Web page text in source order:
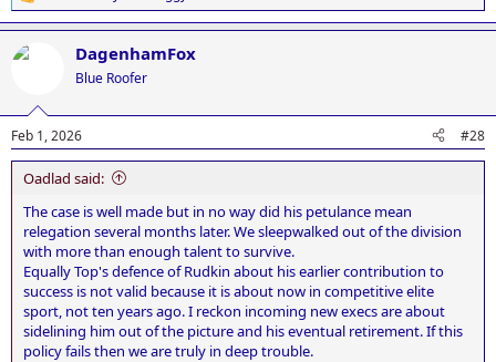
e
a
c
s
:
DagenhamFox
Blue Roofer
Feb 1, 2026 #28
Oadlad said:
The case is well made but in no way did his petulance mean
relegation several months later. We sleepwalked out of the division
with more than enough talent to survive.
Equally Top's defence of Rudkin about his earlier contribution to
success is not valid because it is about now in competitive elite
sport, not ten years ago. I reckon incoming new execs are about
sidelining him out of the picture and his eventual retirement. If this
policy fails then we are truly in deep trouble.